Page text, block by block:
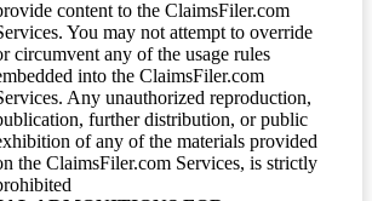
content to the ClaimsFiler.com
You may not attempt to override
circumvent any of the usage rules
into the ClaimsFiler.com
Any unauthorized reproduction,
further distribution, or public
of any of the materials provided
the ClaimsFiler.com Services, is strictly